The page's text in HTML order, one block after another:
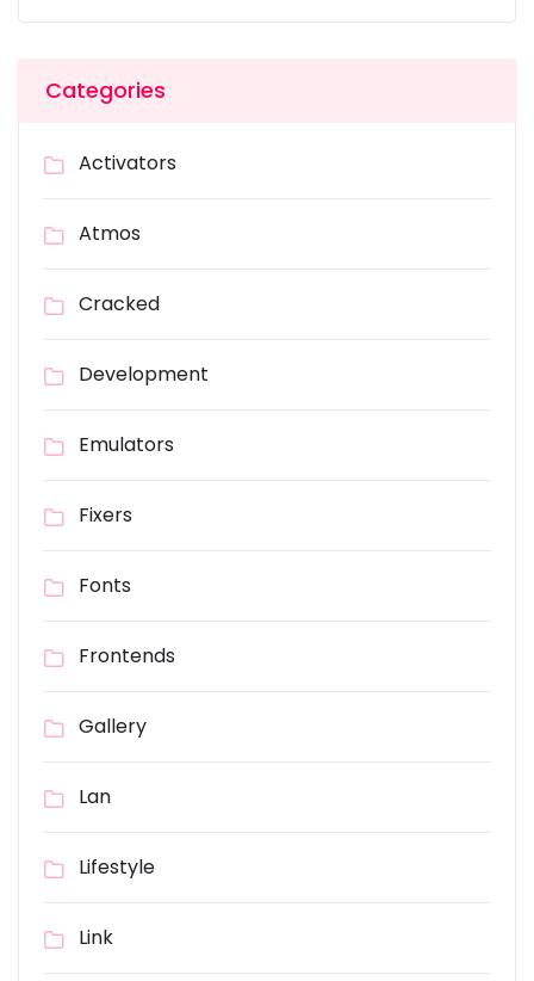
Categories
Activators
Atmos
Cracked
Development
Emulators
Fixers
Fonts
Frontends
Gallery
Lan
Lifestyle
Link